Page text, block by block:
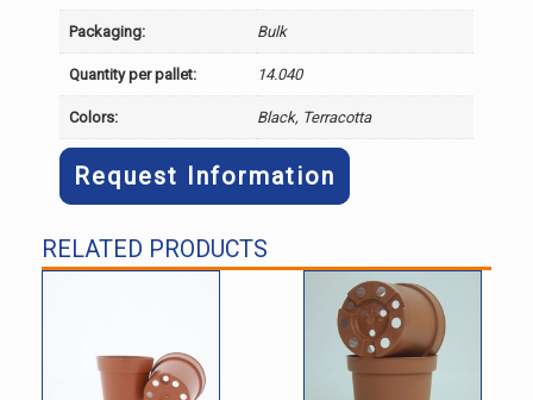
Packaging: Bulk
Quantity per pallet: 14.040
Colors: Black, Terracotta
Request Information
RELATED PRODUCTS